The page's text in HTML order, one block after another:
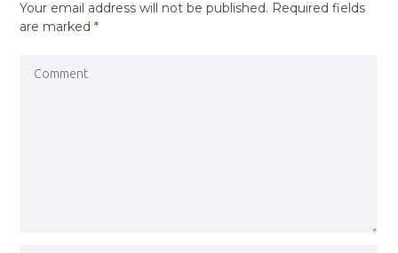
Your email address will not be published. Required fields
are marked*